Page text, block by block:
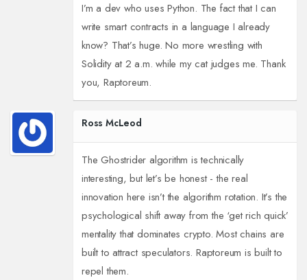
I’m a dev who uses Python. The fact that I can
write smart contracts in a language I already
know? That’s huge. No more wrestling with
Solidity at 2 a.m. while my cat judges me. Thank
you, Raptoreum.
Ross McLeod
The Ghostrider algorithm is technically
interesting, but let’s be honest - the real
innovation here isn’t the algorithm rotation. It’s the
psychological shift away from the ‘get rich quick’
mentality that dominates crypto. Most chains are
built to attract speculators. Raptoreum is built to
repel them.